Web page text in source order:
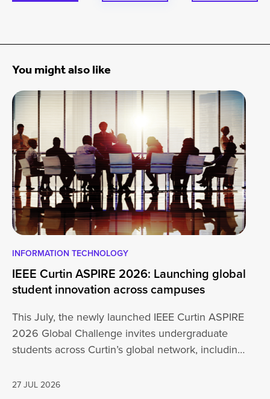
You might also like
INFORMATION TECHNOLOGY
IEEE Curtin ASPIRE 2026: Launching global
student innovation across campuses
This July, the newly launched IEEE Curtin ASPIRE
2026 Global Challenge invites undergraduate
students across Curtin’s global network, including
27 JUL 2026